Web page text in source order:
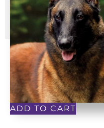
ADD TO CART